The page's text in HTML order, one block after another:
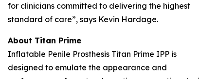
for clinicians committed to delivering the highest
standard of care”, says Kevin Hardage.
About Titan Prime
Inflatable Penile Prosthesis Titan Prime IPP is
designed to emulate the appearance and